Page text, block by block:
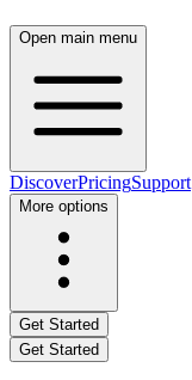
Open main menu
DiscoverPricingSupport
More options
Get Started
Get Started